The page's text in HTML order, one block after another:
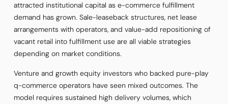
attracted institutional capital as e-commerce fulfillment
demand has grown. Sale-leaseback structures, net lease
arrangements with operators, and value-add repositioning of
vacant retail into fulfillment use are all viable strategies
depending on market conditions.
Venture and growth equity investors who backed pure-play
q-commerce operators have seen mixed outcomes. The
model requires sustained high delivery volumes, which